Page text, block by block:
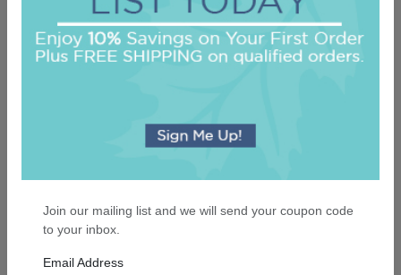
On sale $21.21
Office Medium Tablet Pair - White
Join our mailing list and we will send your coupon code
to your inbox.
Email Address